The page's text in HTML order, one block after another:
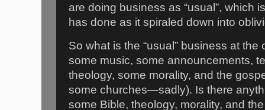
are doing business as “usual”, which
has done as it spiraled down into
So what is the “usual” business at
some music, some announcements,
theology, some morality, and the
some churches—sadly). Is there
some Bible, theology, morality, and